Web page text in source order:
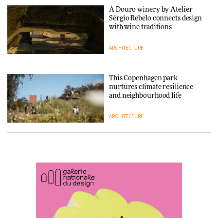
SANAA connects museum and
library in new Taichung
How a Singapore apartment
was rebuilt around a
rethink in Dream in Progress
ARCHITECTURE
A Douro winery by Atelier
Sérgio Rebelo connects design
with wine traditions
ARCHITECTURE
This Copenhagen park
nurtures climate resilience
and neighbourhood life
ARCHITECTURE
thread
Vea by Villeroy & Boch: